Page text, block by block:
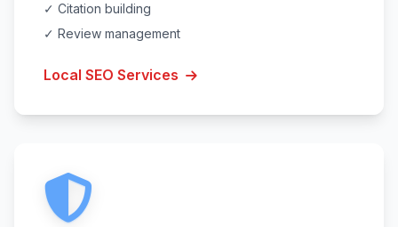
✓ Citation building
✓ Review management
Local SEO Services